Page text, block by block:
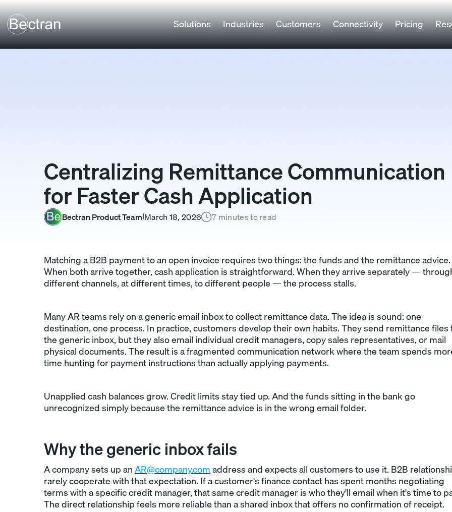
Solutions Industries Customers Connectivity Pricing
Centralizing Remittance Communication
for Faster Cash Application
Bectran Product Team March 18, 2026 7 minutes to read
Matching a B2B payment to an open invoice requires two things: the funds and the remittance advice.
When both arrive together, cash application is straightforward. When they arrive separately —
different channels, at different times, to different people — the process stalls.
Many AR teams rely on a generic email inbox to collect remittance data. The idea is sound: one
destination, one process. In practice, customers develop their own habits. They send remittance files
the generic inbox, but they also email individual credit managers, copy sales representatives, or mail
physical documents. The result is a fragmented communication network where the team spends
time hunting for payment instructions than actually applying payments.
Unapplied cash balances grow. Credit limits stay tied up. And the funds sitting in the bank go
unrecognized simply because the remittance advice is in the wrong email folder.
Why the generic inbox fails
A company sets up anAR@company.comaddress and expects all customers to use it. B2B
rarely cooperate with that expectation. If a customer's finance contact has spent months negotiating
terms with a specific credit manager, that same credit manager is who they'll email when it's time to
The direct relationship feels more reliable than a shared inbox that offers no confirmation of receipt.